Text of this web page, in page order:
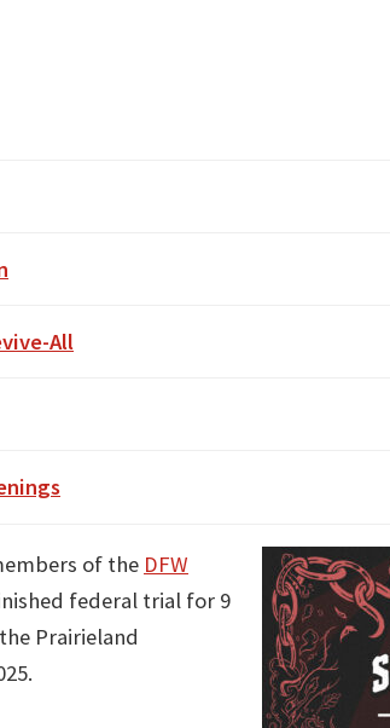
All
of the DFW
federal trial for 9
Prairieland